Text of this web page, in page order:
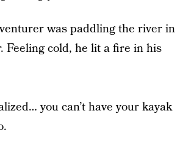
was paddling the river in
Feeling cold, he lit a fire in his
you can’t have your kayak